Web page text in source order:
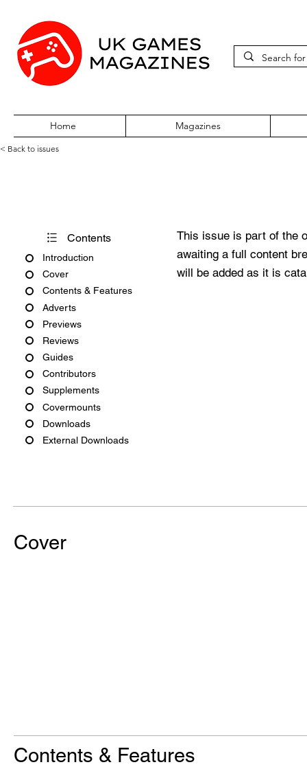
Home Magazines
< Back to issues
Contents
Introduction
Cover
Contents & Features
Adverts
Previews
Reviews
Guides
Contributors
Supplements
Covermounts
Downloads
External Downloads
This issue is part of the
awaiting a full content
will be added as it is
Cover
Contents & Features